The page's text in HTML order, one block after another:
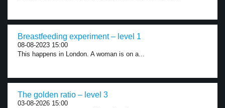
Breastfeeding experiment – level 1
08-08-2023 15:00
This happens in London. A woman is on a...
The golden ratio – level 3
03-08-2026 15:00